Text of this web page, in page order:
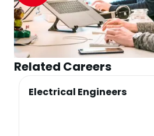
Related Careers
Electrical Engineers